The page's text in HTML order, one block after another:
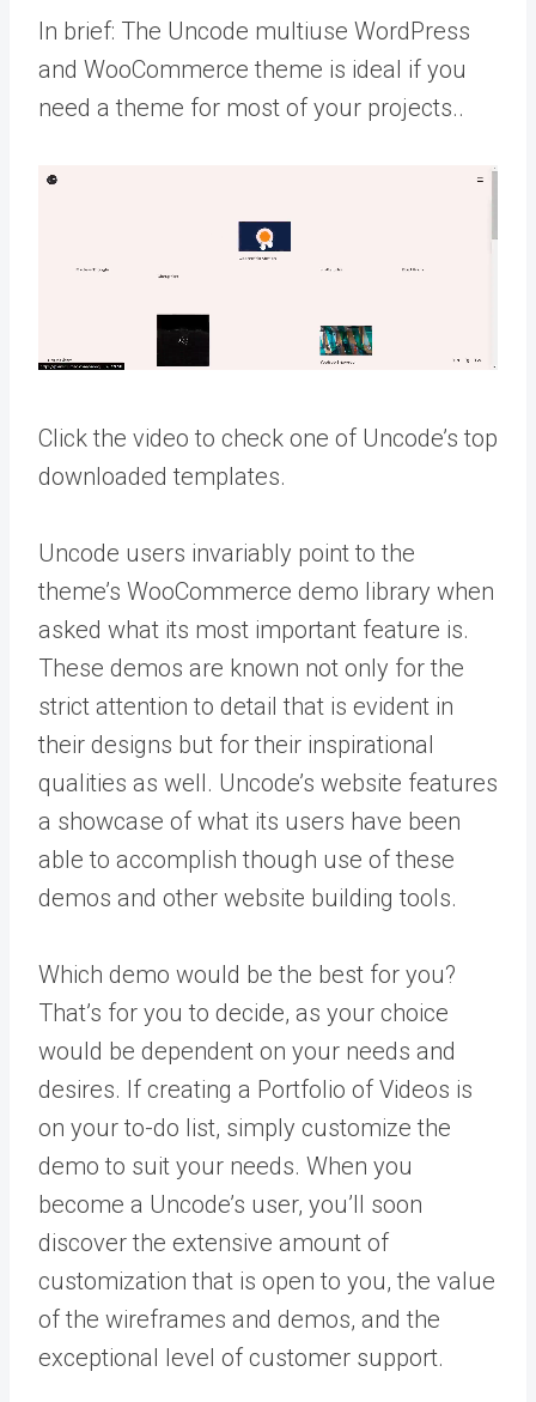
In brief: The Uncode multiuse WordPress
and WooCommerce theme is ideal if you
need a theme for most of your projects..
Click the video to check one of Uncode’s top
downloaded templates.
Uncode users invariably point to the
theme’s WooCommerce demo library when
asked what its most important feature is.
These demos are known not only for the
strict attention to detail that is evident in
their designs but for their inspirational
qualities as well. Uncode’s website features
a showcase of what its users have been
able to accomplish though use of these
demos and other website building tools.
Which demo would be the best for you?
That’s for you to decide, as your choice
would be dependent on your needs and
desires. If creating a Portfolio of Videos is
on your to-do list, simply customize the
demo to suit your needs. When you
become a Uncode’s user, you’ll soon
discover the extensive amount of
customization that is open to you, the value
of the wireframes and demos, and the
exceptional level of customer support.